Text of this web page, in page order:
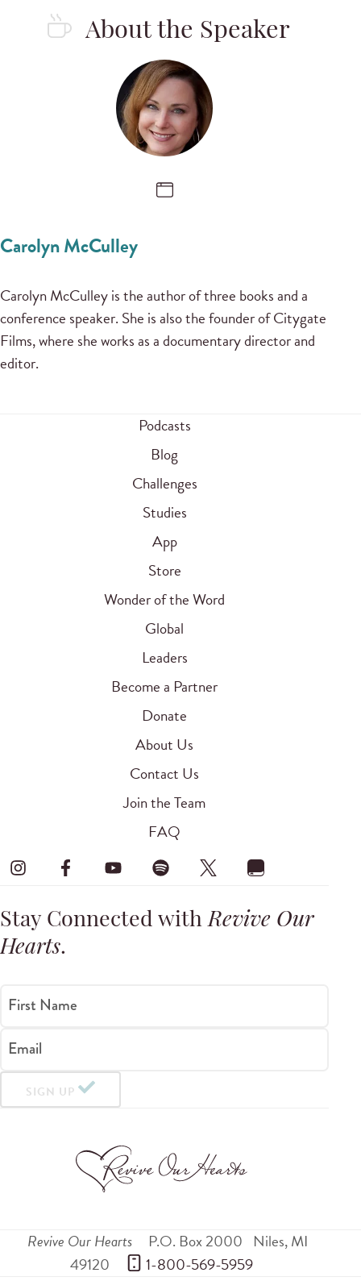
About the Speaker
Carolyn McCulley
Carolyn McCulley is the author of three books and a
conference speaker. She is also the founder of Citygate
Films, where she works as a documentary director and
editor.
Podcasts
Blog
Challenges
Studies
App
Store
Wonder of the Word
Global
Leaders
Become a Partner
Donate
About Us
Contact Us
Join the Team
FAQ
Stay Connected withRevive Our
Hearts.
First Name
Email
SIGN UP
Revive Our Hearts P.O. Box 2000 Niles,MI
49120
1-800-569-5959